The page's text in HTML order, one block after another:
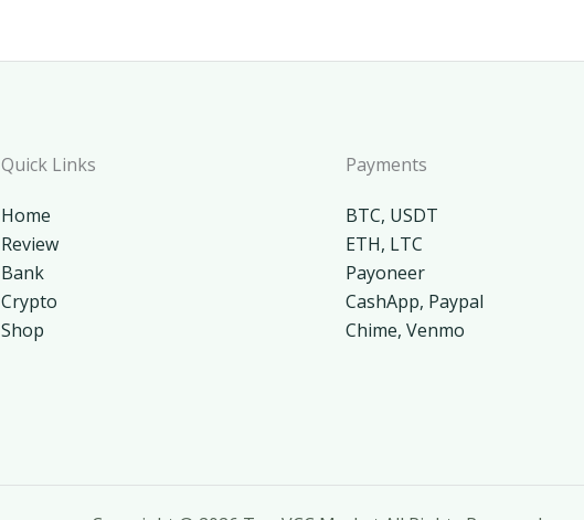
Quick Links
Home
Review
Bank
Crypto
Shop
Payments
BTC, USDT
ETH, LTC
Payoneer
CashApp, Paypal
Chime, Venmo